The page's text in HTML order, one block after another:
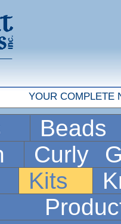
YOUR COMPLETE
Curly
Kits